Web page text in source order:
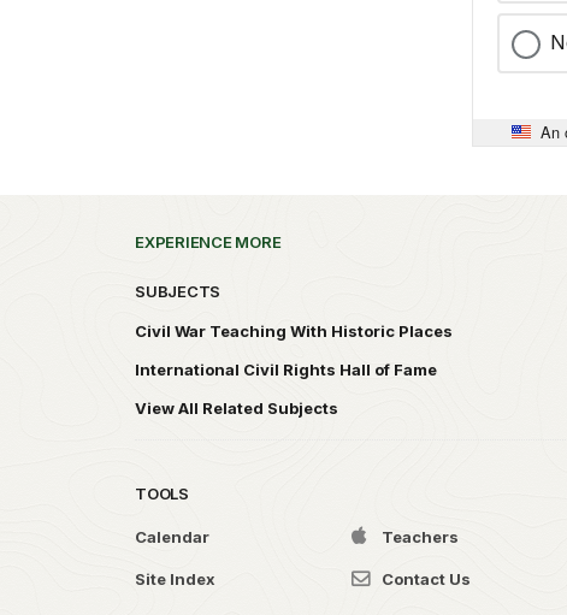
An
EXPERIENCE MORE
SUBJECTS
Civil War Teaching With Historic Places
International Civil Rights Hall of Fame
View All Related Subjects
TOOLS
Calendar Teachers
Site Index Contact Us